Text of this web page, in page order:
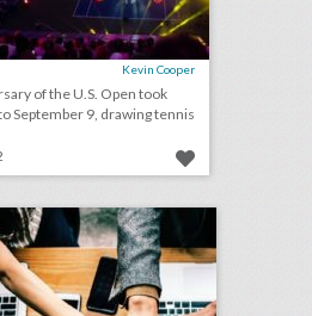
Kevin Cooper
of the U.S. Open took
September 9, drawing tennis
guest column: when to throw out the three-ring binder